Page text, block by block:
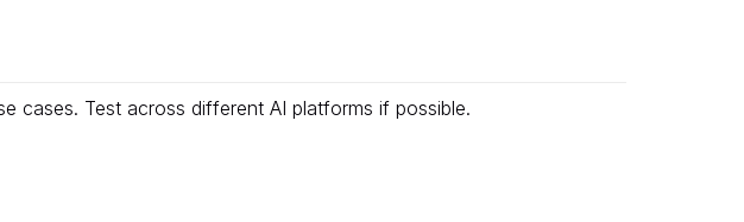
cases. Test across different AI platforms if possible.